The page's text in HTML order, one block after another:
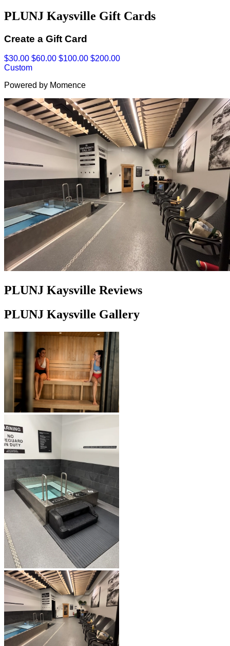
PLUNJ Kaysville Gift Cards
Create a Gift Card
$30.00 $60.00 $100.00 $200.00
Custom
Powered by Momence
PLUNJ Kaysville Reviews
PLUNJ Kaysville Gallery